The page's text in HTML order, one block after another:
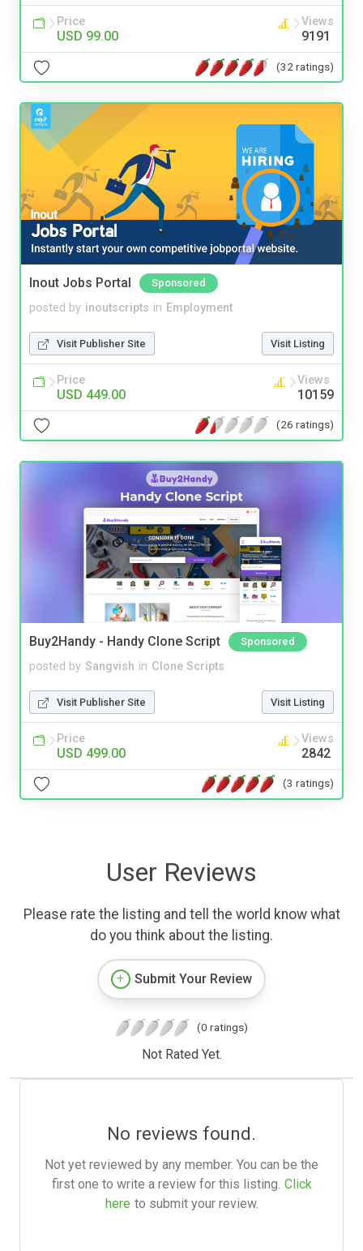
Price
USD 99.00
Views
9191
(32 ratings)
Inout Jobs Portal Sponsored
posted by inoutscripts in Employment
Visit Publisher Site Visit Listing
Price
USD 449.00
Views
10159
(26 ratings)
Buy2Handy - Handy Clone Script Sponsored
posted by Sangvish in Clone Scripts
Visit Publisher Site Visit Listing
Price
USD 499.00
Views
2842
(3 ratings)
User Reviews
Please rate the listing and tell the world know what
do you think about the listing.
Submit Your Review
(0 ratings)
Not Rated Yet.
No reviews found.
Not yet reviewed by any member. You can be the
first one to write a review for this listing. Click
here to submit your review.